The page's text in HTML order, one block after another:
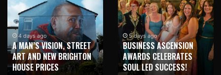
4 days ago
A MAN’S VISION, STREET
ART AND NEW BRIGHTON
HOUSE PRICES
5 days ago
BUSINESS ASCENSION
AWARDS CELEBRATES
SOUL LED SUCCESS!